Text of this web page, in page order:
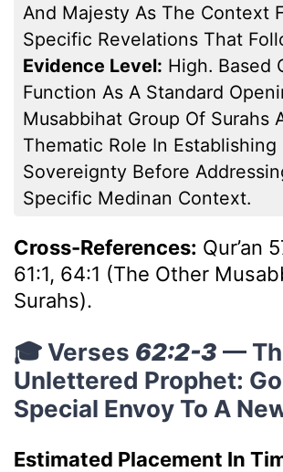
And Majesty As The Context
Specific Revelations That
Evidence Level: High. Based
Function As A Standard
Musabbihat Group Of Surahs
Thematic Role In Establishing
Sovereignty Before
Specific Medinan Context.
Cross-References: Qur’an
61:1, 64:1 (The Other
Surahs).
🎓 Verses 62:2-3 —
Unlettered Prophet:
Special Envoy To A
Estimated Placement In